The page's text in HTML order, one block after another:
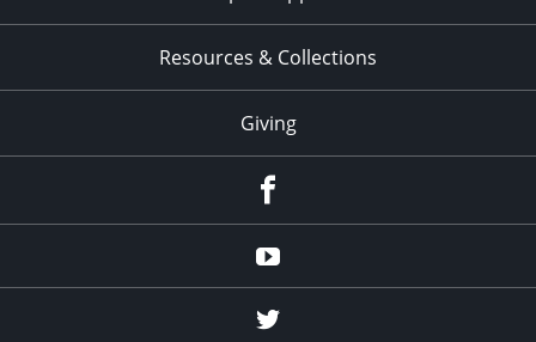
Resources & Collections
Giving
Youtube
twitter